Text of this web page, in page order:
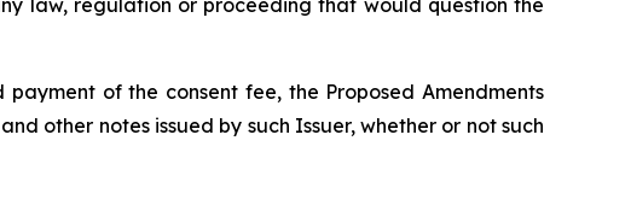
law, regulation or proceeding that would question the
of the consent fee, the Proposed Amendments
other notes issued by such Issuer, whether or not such